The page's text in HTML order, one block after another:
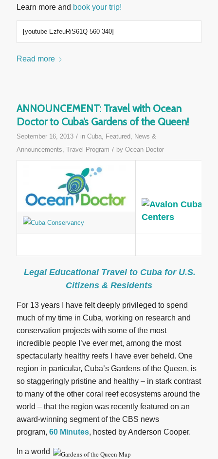
Learn more and book your trip!
[youtube EzfeuRiS61Q 560 340]
Read more
ANNOUNCEMENT: Travel with Ocean
Doctor to Cuba’s Gardens of the Queen!
September 16, 2013 / in Cuba, Featured, News &
Announcements, Travel Program / by Ocean Doctor
Legal Educational Travel to Cuba for U.S.
Citizens & Residents
For 13 years I have felt deeply privileged to spend
much of my time in Cuba, working on research and
conservation projects with some of the most
incredible people I’ve ever met, among the most
spectacularly healthy reefs I have ever beheld. One
region in particular, Cuba’s Gardens of the Queen, is
so staggeringly pristine and healthy – in stark contrast
to many of the other coral reef ecosystems around the
world – that the region was recently featured on an
award-winning segment of the CBS news
program, 60 Minutes, hosted by Anderson Cooper.
In a world